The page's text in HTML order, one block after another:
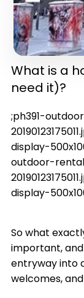
in one)(latest
What is a
need it)?
;ph391-
display-
outdoor-
display-
So what
important,
entryway into
welcomes,